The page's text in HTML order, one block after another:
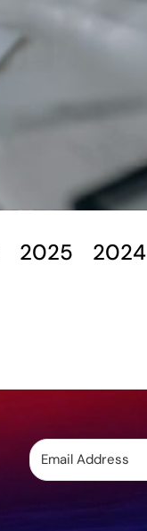
2025 2024